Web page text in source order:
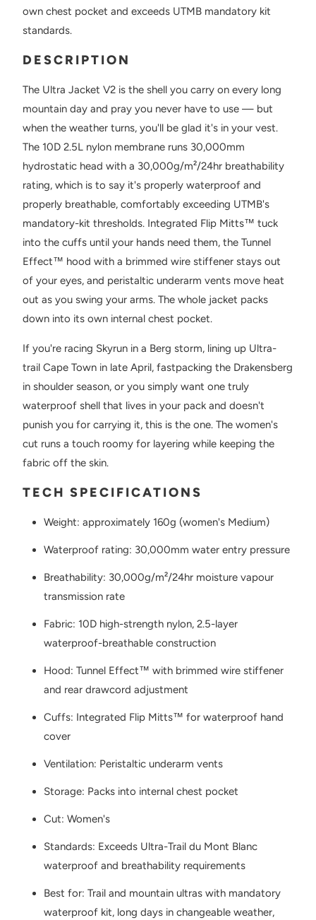
own chest pocket and exceeds UTMB mandatory kit
standards.
DESCRIPTION
The Ultra Jacket V2 is the shell you carry on every long
mountain day and pray you never have to use — but
when the weather turns, you'll be glad it's in your vest.
The 10D 2.5L nylon membrane runs 30,000mm
hydrostatic head with a 30,000g/m²/24hr breathability
rating, which is to say it's properly waterproof and
properly breathable, comfortably exceeding UTMB's
mandatory-kit thresholds. Integrated Flip Mitts™ tuck
into the cuffs until your hands need them, the Tunnel
Effect™ hood with a brimmed wire stiffener stays out
of your eyes, and peristaltic underarm vents move heat
out as you swing your arms. The whole jacket packs
down into its own internal chest pocket.
If you're racing Skyrun in a Berg storm, lining up Ultra-
trail Cape Town in late April, fastpacking the Drakensberg
in shoulder season, or you simply want one truly
waterproof shell that lives in your pack and doesn't
punish you for carrying it, this is the one. The women's
cut runs a touch roomy for layering while keeping the
fabric off the skin.
TECH SPECIFICATIONS
Weight: approximately 160g (women's Medium)
Waterproof rating: 30,000mm water entry pressure
Breathability: 30,000g/m²/24hr moisture vapour
transmission rate
Fabric: 10D high-strength nylon, 2.5-layer
waterproof-breathable construction
Hood: Tunnel Effect™ with brimmed wire stiffener
and rear drawcord adjustment
Cuffs: Integrated Flip Mitts™ for waterproof hand
cover
Ventilation: Peristaltic underarm vents
Storage: Packs into internal chest pocket
Cut: Women's
Standards: Exceeds Ultra-Trail du Mont Blanc
waterproof and breathability requirements
Best for: Trail and mountain ultras with mandatory
waterproof kit, long days in changeable weather,